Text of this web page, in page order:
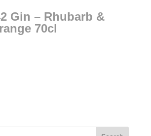
Gin – Rhubarb &
70cl